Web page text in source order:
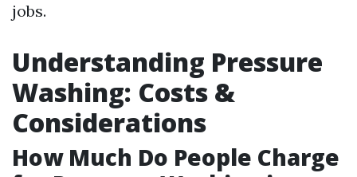
jobs.
Understanding Pressure
Washing: Costs &
Considerations
How Much Do People Charge